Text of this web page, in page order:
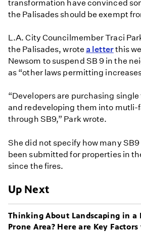
transformation have convinced
the Palisades should be exempt
L.A. City Councilmember Traci
the Palisades, wrotea letterthis
Newsom to suspend SB 9 in the
as “other laws permitting
“Developers are purchasing
and redeveloping them into
through SB9,” Park wrote.
She did not specify how many
been submitted for properties in
since the fires.
Up Next
Thinking About Landscaping in a
Prone Area? Here are Key Factors